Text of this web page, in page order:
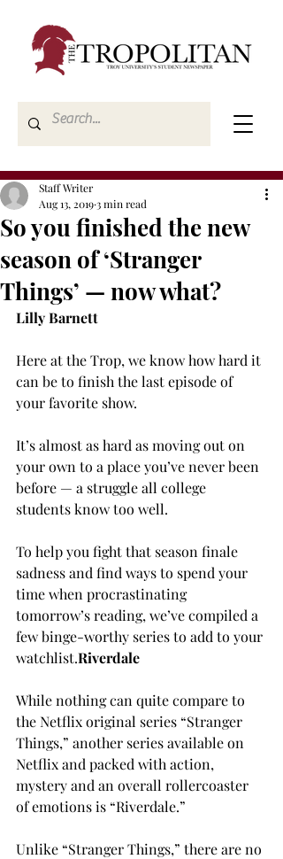
So you finished the new
season of ‘Stranger
Things’ — now what?
Staff Writer
Aug 13, 20193 min read
Lilly Barnett
Here at the Trop, we know how hard it
can be to finish the last episode of
your favorite show.
It’s almost as hard as moving out on
your own to a place you’ve never been
before — a struggle all college
students know too well.
To help you fight that season finale
sadness and find ways to spend your
time when procrastinating
tomorrow’s reading, we’ve compiled a
few binge-worthy series to add to your
watchlist.Riverdale
While nothing can quite compare to
the Netflix original series “Stranger
Things,” another series available on
Netflix and packed with action,
mystery and an overall rollercoaster
of emotions is “Riverdale.”
Unlike “Stranger Things,” there are no